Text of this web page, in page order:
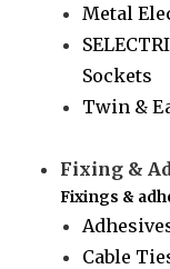
Metal
Sockets
Twin &
Fixing &
Fixings &
Cable